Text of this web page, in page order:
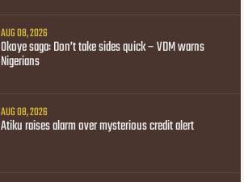
AUG 08, 2026
Okoye saga: Don’t take sides quick – VDM warns
Nigerians
AUG 08, 2026
Atiku raises alarm over mysterious credit alert